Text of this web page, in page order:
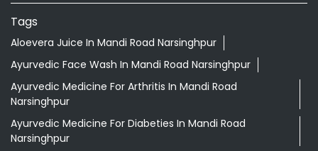
Ayurvedic Medicine For Digestion In Mandi Road
Narsinghpur
Ayurvedic Medicine For Headache In Mandi Road
Narsinghpur
Ayurvedic Medicine For Migraine In Mandi Road
Narsinghpur
Ayurvedic Medicine Near Me